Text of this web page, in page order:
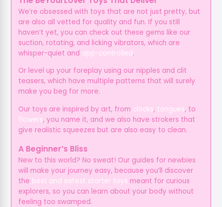
We’re obsessed with toys that are not just pretty, but
are also all vetted for quality and fun. If you still
haven’t yet, you can check out these gems like our
suction, rotating, and licking vibrators, which are
whisper-quiet and app-controlled.
Or level up your foreplay using our nipples and clit
teasers, which have multiple patterns that will surely
make you beg for more.
Our toys are inspired by art, from clocks, tongues, to
flowers, you name it, and we also have strokers that
give realistic squeezes but are also easy to clean.
A Beginner’s Bliss
New to this world? No sweat! Our guides for newbies
will make your journey easy, because you’ll discover
the best and safest starter toys meant for curious
explorers, so you can learn about your body without
feeling too swamped.